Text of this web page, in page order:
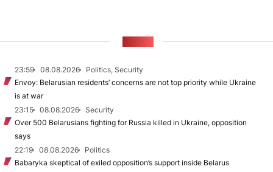
23:59 08.08.2026
Politics, Security
Envoy: Belarusian residents’ concerns are not top priority while Ukraine
is at war
23:15
08.08.2026
Security
Over 500 Belarusians fighting for Russia killed in Ukraine, opposition
says
22:19
08.08.2026
Politics
Babaryka skeptical of exiled opposition’s support inside Belarus